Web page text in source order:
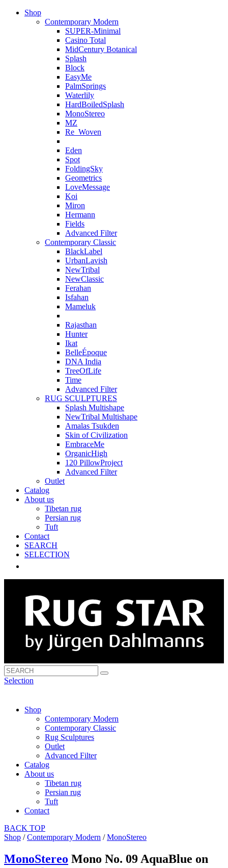
Shop
Contemporary Modern
SUPER-Minimal
Casino Total
MidCentury Botanical
Splash
Block
EasyMe
PalmSprings
Waterlily
HardBoiledSplash
MonoStereo
MZ
Re_Woven
Eden
Spot
FoldingSky
Geometrics
LoveMessage
Koi
Miron
Hermann
Fields
Advanced Filter
Contemporary Classic
BlackLabel
UrbanLavish
NewTribal
NewClassic
Ferahan
Isfahan
Mameluk
Rajasthan
Hunter
Ikat
BelleÉpoque
DNA India
TreeOfLife
Time
Advanced Filter
RUG SCULPTURES
Splash Multishape
NewTribal Multishape
Amalas Tsukden
Skin of Civilization
EmbraceMe
OrganicHigh
120 PillowProject
Advanced Filter
Outlet
Catalog
About us
Tibetan rug
Persian rug
Tuft
Contact
SEARCH
SELECTION
Selection
Shop
Contemporary Modern
Contemporary Classic
Rug Sculptures
Outlet
Advanced Filter
Catalog
About us
Tibetan rug
Persian rug
Tuft
Contact
BACK TOP
Shop /Contemporary Modern /MonoStereo
MonoStereo Mono No. 09 AquaBlue on